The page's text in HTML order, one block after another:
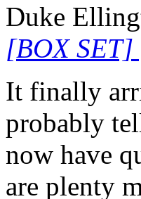
Duke
[BOX
It finally
probably
now have
are plenty